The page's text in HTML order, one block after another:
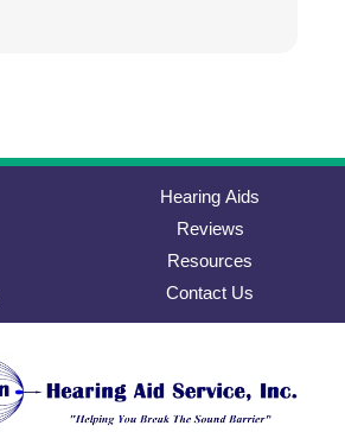
Hearing Aids
Reviews
Resources
Contact Us